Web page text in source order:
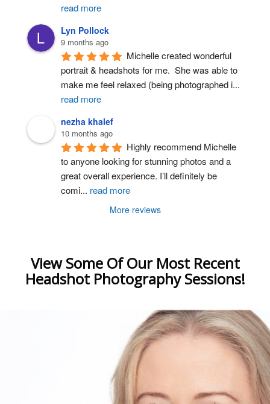
read more
Lyn Pollock
9 months ago
Michelle created wonderful
portrait & headshots for me.  She was able to
make me feel relaxed (being photographed i...
read more
nezha khalef
10 months ago
Highly recommend Michelle
to anyone looking for stunning photos and a
great overall experience. I’ll definitely be
comi... read more
More reviews
View Some Of Our Most Recent
Headshot Photography Sessions!